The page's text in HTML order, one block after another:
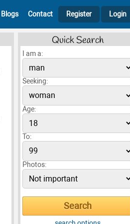
Blogs Contact Register Login
Quick Search
I am a:
Seeking:
Age:
To:
Photos: